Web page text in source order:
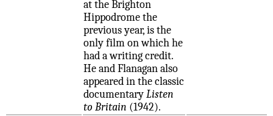
at the Brighton
Hippodrome the
previous year, is the
only film on which he
had a writing credit.
He and Flanagan also
appeared in the classic
documentaryListen
to Britain (1942).